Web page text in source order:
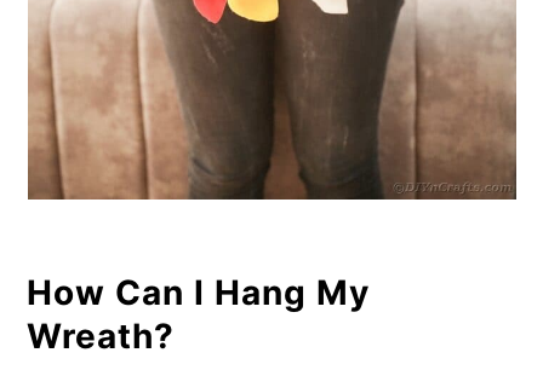
How Can I Hang My
Wreath?